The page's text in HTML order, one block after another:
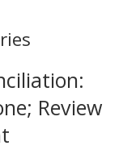
Review